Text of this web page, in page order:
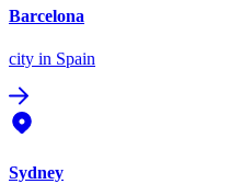
Barcelona
city in Spain
Sydney